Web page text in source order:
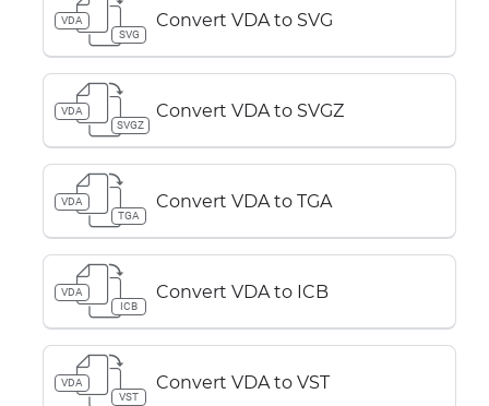
VDA
SVG
Convert VDA to SVG
VDA
SVGZ
Convert VDA to SVGZ
VDA
TGA
Convert VDA to TGA
VDA
ICB
Convert VDA to ICB
VDA
VST
Convert VDA to VST